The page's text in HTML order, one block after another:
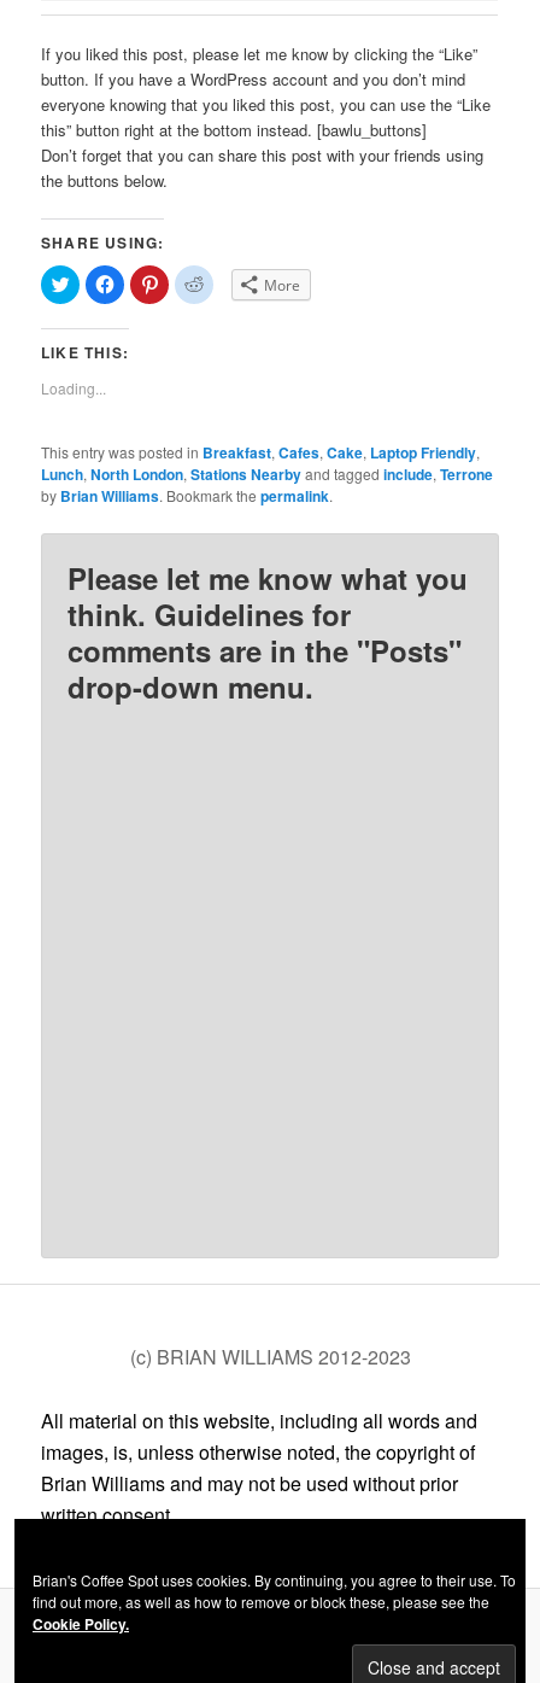
If you liked this post, please let me know by clicking the “Like”
button. If you have a WordPress account and you don’t mind
everyone knowing that you liked this post, you can use the “Like
this” button right at the bottom instead. [bawlu_buttons]
Don’t forget that you can share this post with your friends using
the buttons below.
SHARE USING:
Click
to
share
on
(Opens
new
window)
Click
to
share
on
(Opens
Click
to
share
Click
to More
LIKE THIS:
Loading...
This entry was posted in Breakfast,Cafes,Cake, Laptop Friendly,
Lunch,North London,Stations Nearbyand taggedinclude,Terrone
by Brian Williams. Bookmark thepermalink.
Please let me know what you
think. Guidelines for
comments are in the "Posts"
drop-down menu.
(c) BRIAN WILLIAMS 2012-2023
All material on this website, including all words and
images, is, unless otherwise noted, the copyright of
Brian Williams and may not be used without prior
written consent.
Brian's Coffee Spot uses cookies. By continuing, you agree to their use. To
find out more, as well as how to remove or block these, please see the
Cookie Policy.
Privacy Policy